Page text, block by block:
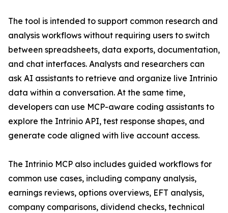
The tool is intended to support common research and
analysis workflows without requiring users to switch
between spreadsheets, data exports, documentation,
and chat interfaces. Analysts and researchers can
ask AI assistants to retrieve and organize live Intrinio
data within a conversation. At the same time,
developers can use MCP-aware coding assistants to
explore the Intrinio API, test response shapes, and
generate code aligned with live account access.
The Intrinio MCP also includes guided workflows for
common use cases, including company analysis,
earnings reviews, options overviews, EFT analysis,
company comparisons, dividend checks, technical